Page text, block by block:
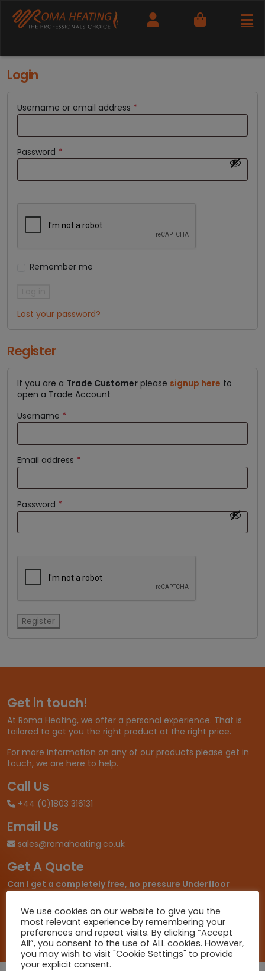
Cart
Login
Username or email address *
Password *
Remember me
Lost your password?
Register
If you are a Trade Customer please signup here to
open a Trade Account
Username *
Email address *
Password *
Register
Get in touch!
At Roma Heating, we offer a personal experience. That is
tailored to get you the right product at the right price.
For more information on any of our products please get in
touch, we are here to help.
Call Us
+44 (0)1803 316131
Email Us
sales@romaheating.co.uk
Get A Quote
Can I get a completely free, no pressure Underfloor
Heating Quote?... At Roma Heating we know working out
what you need can be a daunting task so let us take the
pressure off.
We use cookies on our website to give you the
most relevant experience by remembering your
preferences and repeat visits. By clicking “Accept
All”, you consent to the use of ALL cookies. However,
you may wish to visit "Cookie Settings" to provide
your explicit consent.